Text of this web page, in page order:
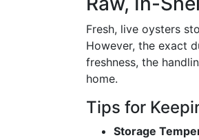
Fresh, live oysters
However, the exact
freshness, the
home.
Tips for
Storage